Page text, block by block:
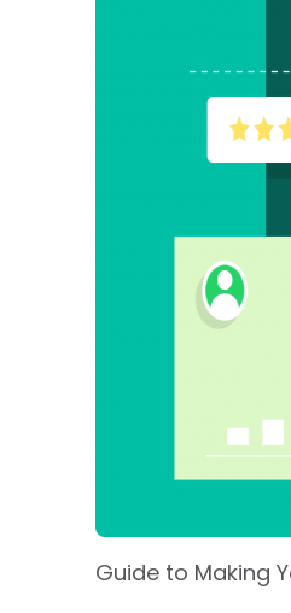
Guide to Making